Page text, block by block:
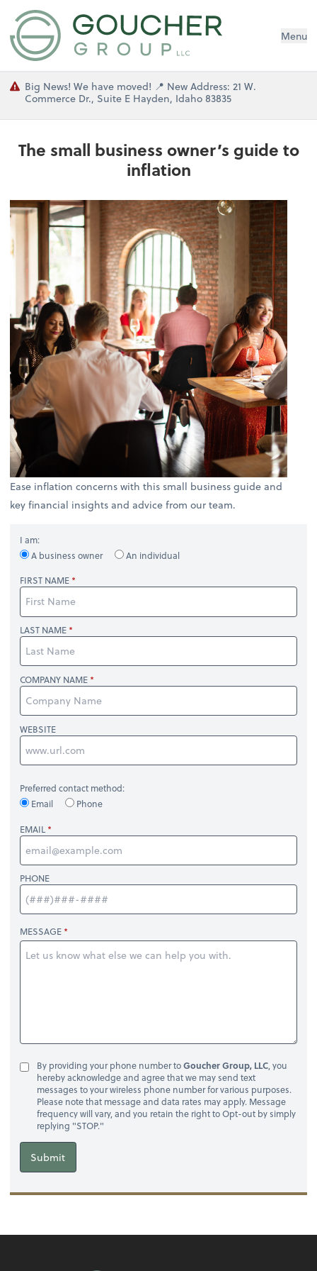
Menu
Big News! We have moved! 📍 New Address: 21 W.
Commerce Dr., Suite E Hayden, Idaho 83835
The small business owner’s guide to
inflation
Ease inflation concerns with this small business guide and
key financial insights and advice from our team.
I am:
A business owner
An individual
FIRST NAME
LAST NAME
COMPANY NAME
WEBSITE
Preferred contact method:
Email
Phone
EMAIL
PHONE
MESSAGE
By providing your phone number toGoucher Group, LLC, you
hereby acknowledge and agree that we may send text
messages to your wireless phone number for various purposes.
Please note that message and data rates may apply. Message
frequency will vary, and you retain the right to Opt-out by simply
replying "STOP."
Submit